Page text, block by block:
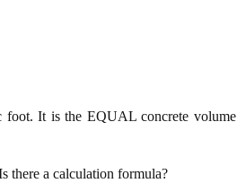
foot. It is the EQUAL concrete volume
there a calculation formula?